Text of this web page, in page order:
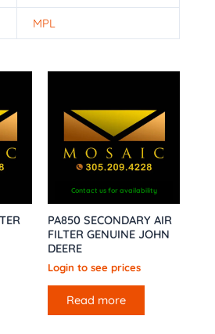
MPL
Contact us for availability
PA850 SECONDARY AIR
FILTER GENUINE JOHN
DEERE
Login to see prices
Read more